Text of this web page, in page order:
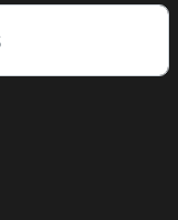
be left